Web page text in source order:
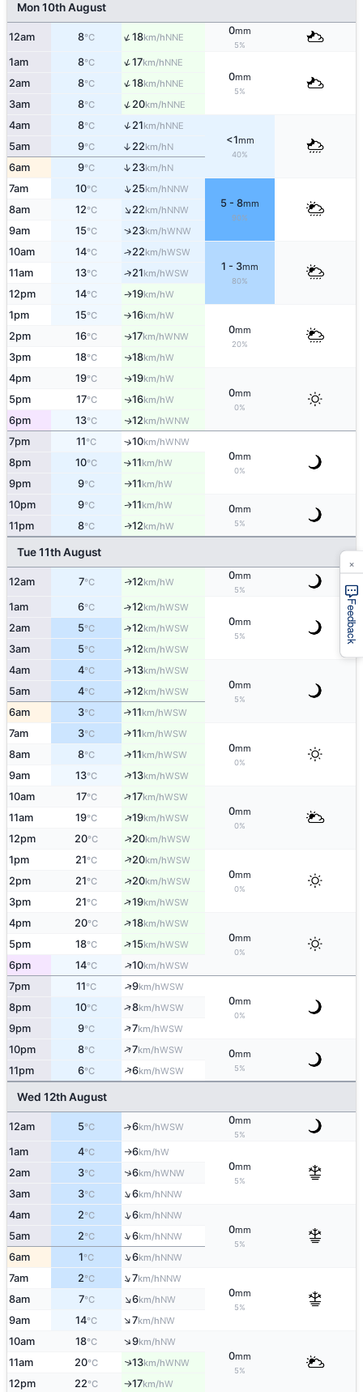
Mon 10th August
12am 8°C ↑18km/hNNE
0mm
5%
1am 8°C ↑17km/hNNE
0mm
5%
2am 8°C ↑18km/hNNE
3am 8°C ↑20km/hNNE
4am 8°C ↑21km/hNNE
<1mm
40%
5am 9°C ↑ 22km/hN
6am 9°C ↑ 23km/hN
7am 10°C ↑25km/hNNW
5 - 8mm
90%
8am 12°C ↑22km/hNNW
9am 15°C ↑23km/hWNW
10am 14°C ↑22km/hWSW
1 - 3mm
80%
11am 13°C ↑21km/hWSW
12pm 14°C ↑19km/hW
1pm 15°C ↑16km/hW
0mm
20%
2pm 16°C ↑17km/hWNW
3pm 18°C ↑18km/hW
4pm 19°C ↑19km/hW
0mm
0%
5pm 17°C ↑16km/hW
6pm 13°C ↑12km/hWNW
7pm 11°C ↑10km/hWNW
0mm
0%
8pm 10°C ↑11km/hW
9pm 9°C ↑11km/hW
10pm 9°C ↑11km/hW 0mm
5%
11pm 8°C ↑12km/hW
Tue 11th August
12am 7°C ↑12km/hW
0mm
5%
1am 6°C ↑12km/hWSW
0mm
5%
2am 5°C ↑12km/hWSW
3am 5°C ↑12km/hWSW
4am 4°C ↑13km/hWSW
0mm
5%
5am 4°C ↑12km/hWSW
6am 3°C ↑11km/hWSW
7am 3°C ↑11km/hWSW
0mm
0%
8am 8°C ↑11km/hWSW
9am 13°C ↑13km/hWSW
10am 17°C ↑17km/hWSW
0mm
0%
11am 19°C ↑19km/hWSW
12pm 20°C ↑20km/hWSW
1pm 21°C ↑20km/hWSW
0mm
0%
2pm 21°C ↑20km/hWSW
3pm 21°C ↑19km/hWSW
4pm 20°C ↑18km/hWSW
0mm
0%
5pm 18°C ↑15km/hWSW
6pm 14°C ↑10km/hWSW
7pm 11°C ↑9km/hWSW
0mm
0%
8pm 10°C ↑8km/hWSW
9pm 9°C ↑7km/hWSW
10pm 8°C ↑7km/hWSW 0mm
5%
11pm 6°C ↑6km/hWSW
Wed 12th August
12am 5°C ↑6km/hWSW
0mm
5%
1am 4°C ↑6km/hW
0mm
5%
2am 3°C ↑6km/hWNW
3am 3°C ↑6km/hNNW
4am 2°C ↑6km/hNNW
0mm
5%
5am 2°C ↑6km/hNNW
6am 1°C ↑6km/hNNW
7am 2°C ↑7km/hNNW
0mm
5%
8am 7°C ↑6km/hNW
9am 14°C ↑7km/hNW
10am 18°C ↑9km/hNW
0mm
5%
11am 20°C ↑13km/hWNW
12pm 22°C ↑17km/hW
Feedback
×